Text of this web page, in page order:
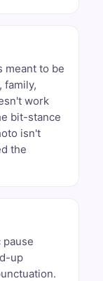
meant to be
family,
work
bit-stance
isn't
the
pause
up